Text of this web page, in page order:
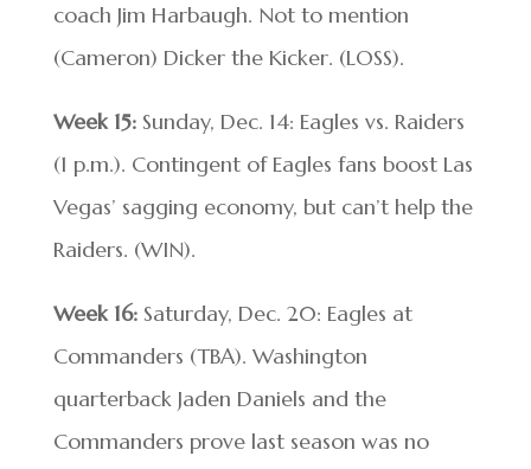
coach Jim Harbaugh. Not to mention
(Cameron) Dicker the Kicker. (LOSS).
Week 15:Sunday, Dec. 14: Eagles vs. Raiders
(1 p.m.). Contingent of Eagles fans boost Las
Vegas’ sagging economy, but can’t help the
Raiders. (WIN).
Week 16:Saturday, Dec. 20: Eagles at
Commanders (TBA). Washington
quarterback Jaden Daniels and the
Commanders prove last season was no